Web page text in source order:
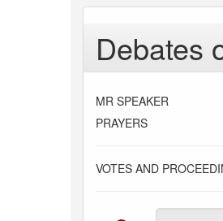
Debates
MR SPEAKER
PRAYERS
VOTES AND